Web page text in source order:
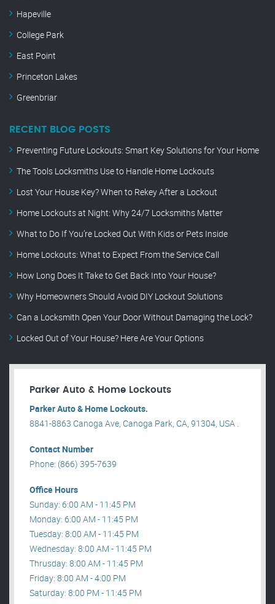
Hapeville
College Park
East Point
Princeton Lakes
Greenbriar
RECENT BLOG POSTS
Preventing Future Lockouts: Smart Key Solutions for Your Home
The Tools Locksmiths Use to Handle Home Lockouts
Lost Your House Key? When to Rekey After a Lockout
Home Lockouts at Night: Why 24/7 Locksmiths Matter
What to Do If You’re Locked Out With Kids or Pets Inside
Home Lockouts: What to Expect From the Service Call
How Long Does It Take to Get Back Into Your House?
Why Homeowners Should Avoid DIY Lockout Solutions
Can a Locksmith Open Your Door Without Damaging the Lock?
Locked Out of Your House? Here Are Your Options
Parker Auto & Home Lockouts
Parker Auto & Home Lockouts.
8841-8863 Canoga Ave, Canoga Park, CA, 91304, USA .
Contact Number
Phone: (866) 395-7639
Office Hours
Sunday: 6:00 AM - 11:45 PM
Monday: 6:00 AM - 11:45 PM
Tuesday: 8:00 AM - 11:45 PM
Wednesday: 8:00 AM - 11:45 PM
Thrusday: 8:00 AM - 11:45 PM
Friday: 8:00 AM - 4:00 PM
Saturday: 8:00 PM - 11:45 PM